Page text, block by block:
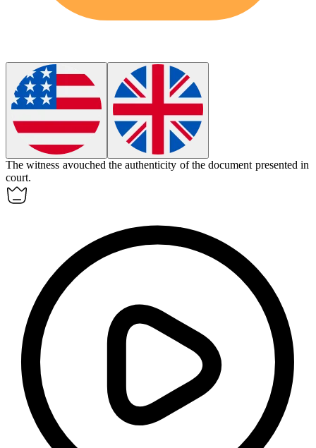
The witness avouched the authenticity of the document presented in
court.